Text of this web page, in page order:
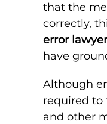
that the
correctly,
error
have
Although
required to
and other